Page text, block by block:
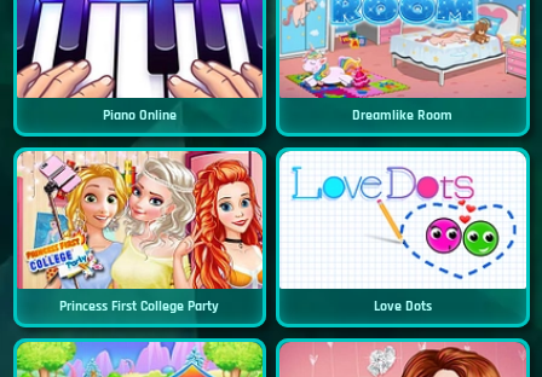
Piano Online Dreamlike Room
Princess First College Party Love Dots